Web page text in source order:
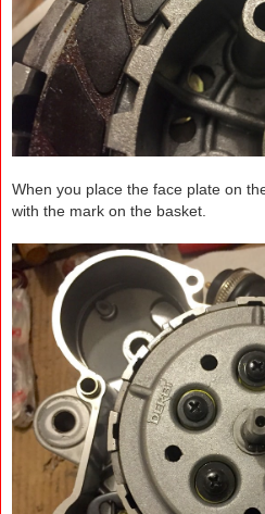
When you place the face plate on
with the mark on the basket.